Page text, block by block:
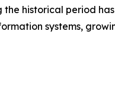
historical period
systems,